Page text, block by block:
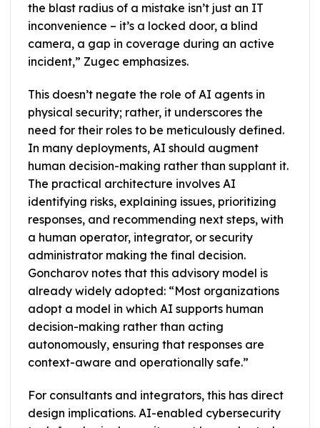
the blast radius of a mistake isn’t just an IT
inconvenience – it’s a locked door, a blind
camera, a gap in coverage during an active
incident,” Zugec emphasizes.
This doesn’t negate the role of AI agents in
physical security; rather, it underscores the
need for their roles to be meticulously defined.
In many deployments, AI should augment
human decision-making rather than supplant it.
The practical architecture involves AI
identifying risks, explaining issues, prioritizing
responses, and recommending next steps, with
a human operator, integrator, or security
administrator making the final decision.
Goncharov notes that this advisory model is
already widely adopted: “Most organizations
adopt a model in which AI supports human
decision-making rather than acting
autonomously, ensuring that responses are
context-aware and operationally safe.”
For consultants and integrators, this has direct
design implications. AI-enabled cybersecurity